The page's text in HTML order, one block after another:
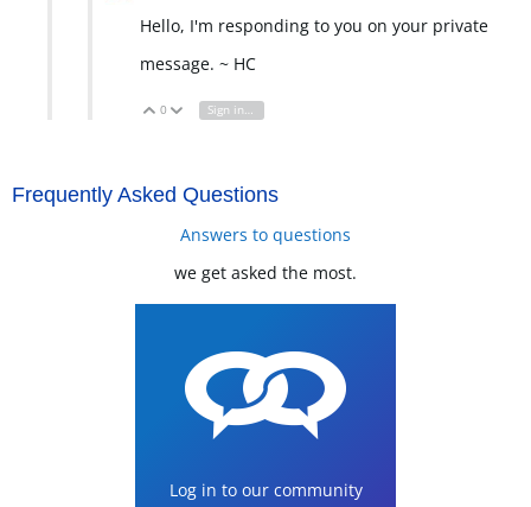
Hello, I'm responding to you on your private
message. ~ HC
Vote Up
0 Vote Down
Sign in to reply
Frequently Asked Questions
Answers to questions
we get asked the most.
Log in to our community